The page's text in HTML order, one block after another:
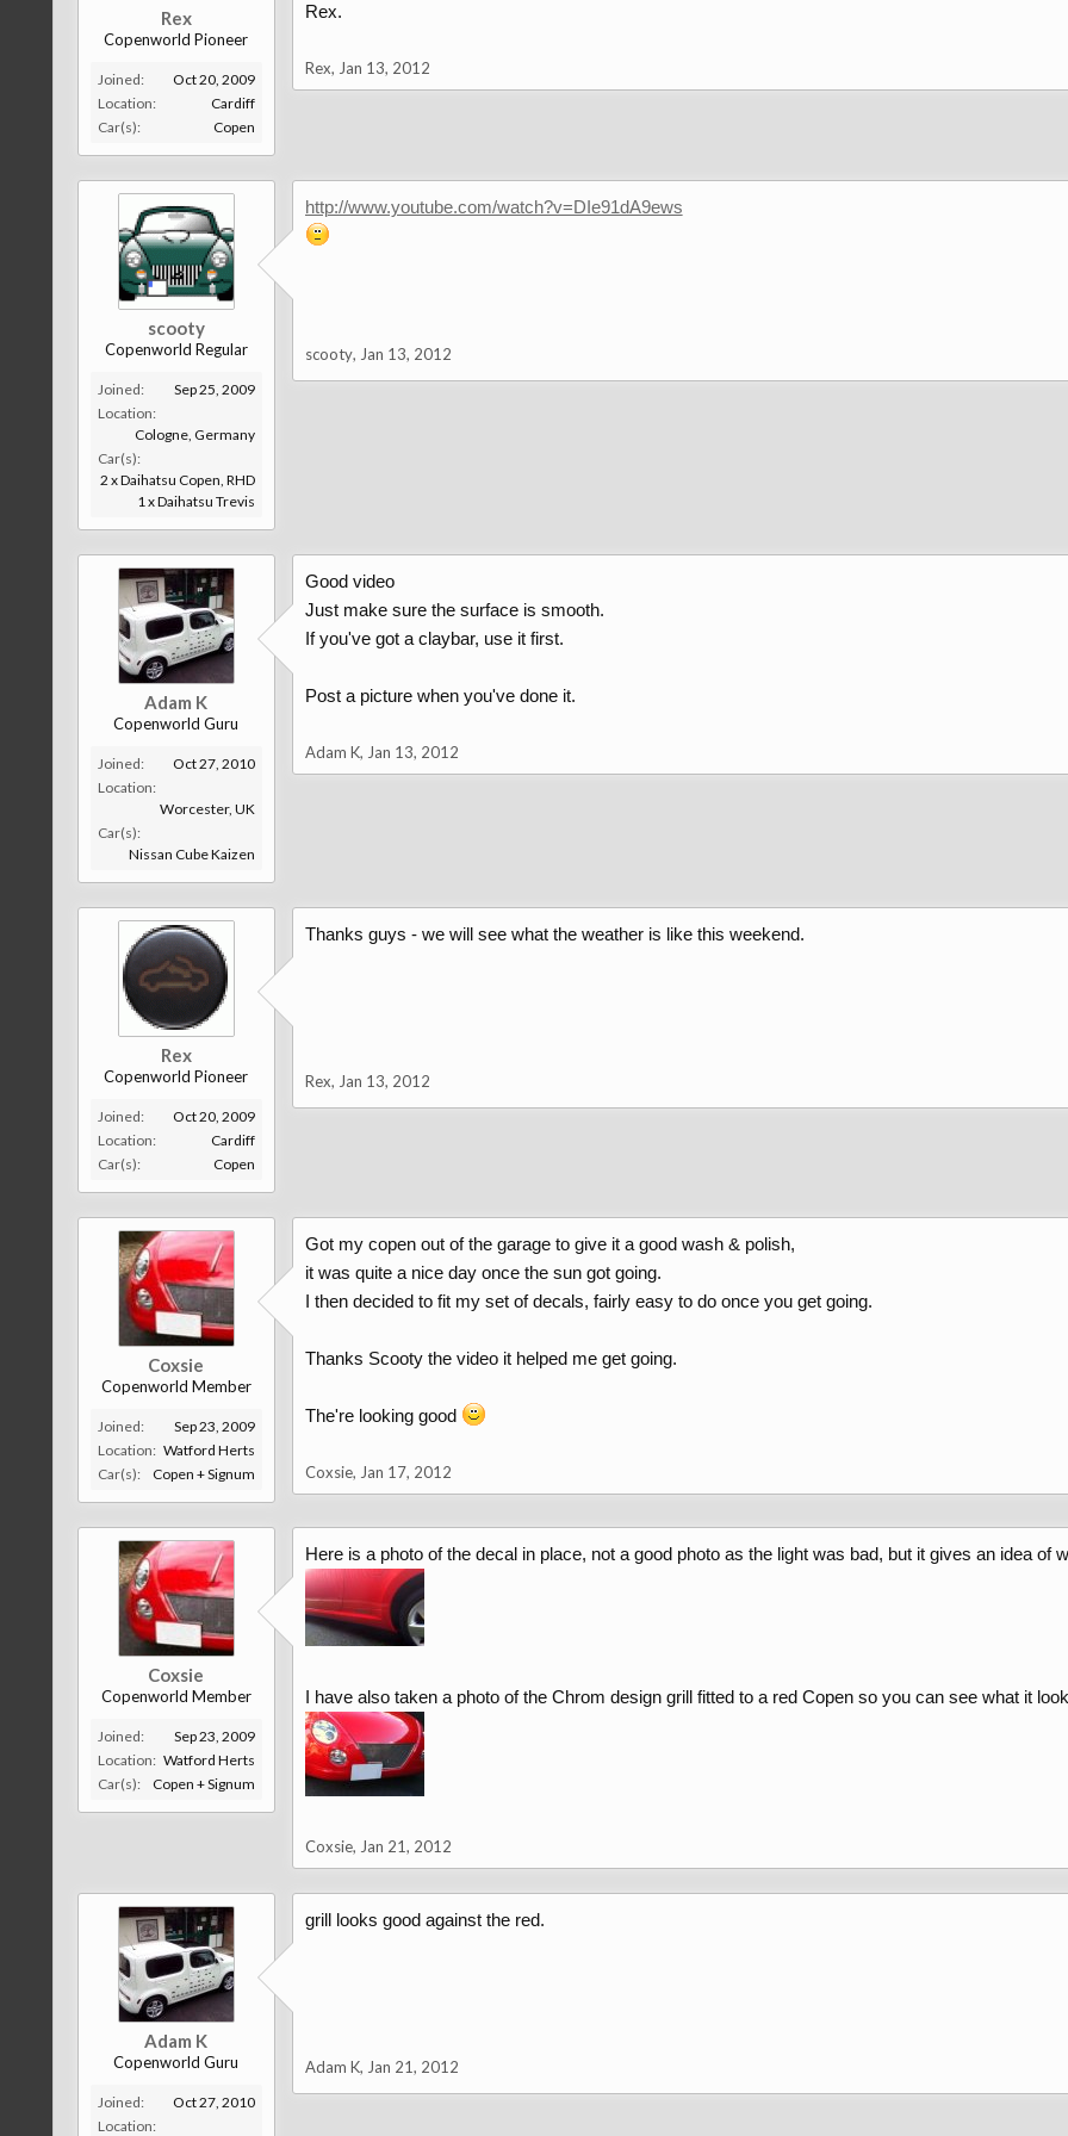
Rex
Copenworld Pioneer
Joined:
Oct 20, 2009
Location:
Cardiff
Car(s):
Copen
Rex.
Rex, Jan 13, 2012
scooty
Copenworld Regular
Joined:
Sep 25, 2009
Location:
Cologne, Germany
Car(s):
2 x Daihatsu Copen, RHD
1 x Daihatsu Trevis
http://www.youtube.com/watch?v=DIe91dA9ews
scooty, Jan 13, 2012
Adam K
Copenworld Guru
Joined:
Oct 27, 2010
Location:
Worcester, UK
Car(s):
Nissan Cube Kaizen
Good video
Just make sure the surface is smooth.
If you've got a claybar, use it first.
Post a picture when you've done it.
Adam K, Jan 13, 2012
Rex
Copenworld Pioneer
Joined:
Oct 20, 2009
Location:
Cardiff
Car(s):
Copen
Thanks guys - we will see what the weather is like this weekend.
Rex, Jan 13, 2012
Coxsie
Copenworld Member
Joined:
Sep 23, 2009
Location: Watford Herts
Car(s):
Copen + Signum
Got my copen out of the garage to give it a good wash & polish,
it was quite a nice day once the sun got going.
I then decided to fit my set of decals, fairly easy to do once you get going.
Thanks Scooty the video it helped me get going.
The're looking good
Coxsie, Jan 17, 2012
Coxsie
Copenworld Member
Joined:
Sep 23, 2009
Location: Watford Herts
Car(s):
Copen + Signum
Here is a photo of the decal in place, not a good photo as the light was bad, but it gives an idea of
I have also taken a photo of the Chrom design grill fitted to a red Copen so you can see what it
Coxsie, Jan 21, 2012
Adam K
Copenworld Guru
Joined:
Oct 27, 2010
Location:
grill looks good against the red.
Adam K, Jan 21, 2012